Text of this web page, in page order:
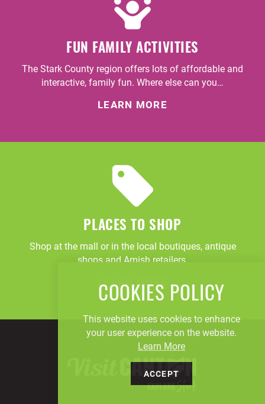
FUN FAMILY ACTIVITIES
The Stark County region offers lots of affordable and
interactive, family fun. Where else can you…
LEARN MORE
PLACES TO SHOP
Shop at the mall or in the local boutiques, antique
shops and Amish retailers.
LEARN MORE
COOKIES POLICY
This website uses cookies to enhance
your user experience on the website.
Learn More
ACCEPT